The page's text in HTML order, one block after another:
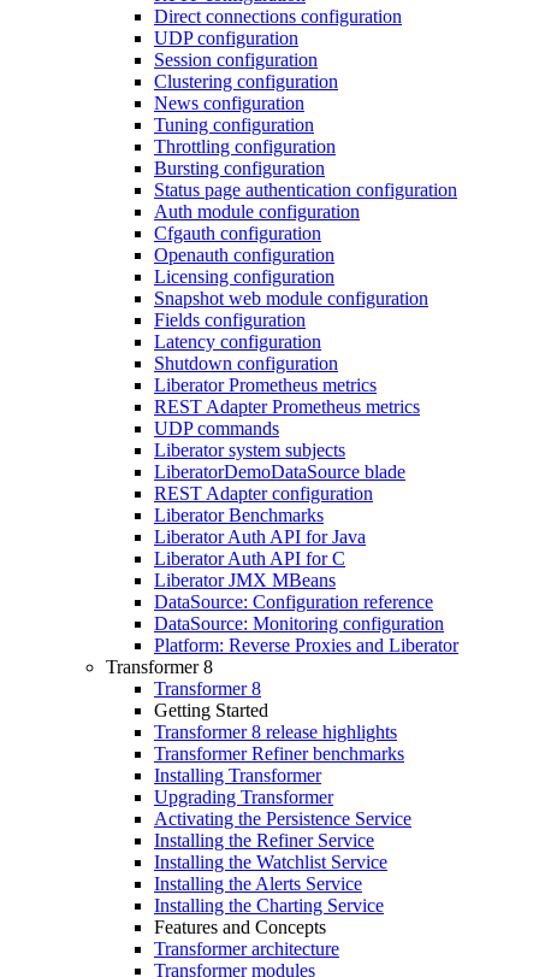
Direct connections configuration
UDP configuration
Session configuration
Clustering configuration
News configuration
Tuning configuration
Throttling configuration
Bursting configuration
Status page authentication configuration
Auth module configuration
Cfgauth configuration
Openauth configuration
Licensing configuration
Snapshot web module configuration
Fields configuration
Latency configuration
Shutdown configuration
Liberator Prometheus metrics
REST Adapter Prometheus metrics
UDP commands
Liberator system subjects
LiberatorDemoDataSource blade
REST Adapter configuration
Liberator Benchmarks
Liberator Auth API for Java
Liberator Auth API for C
Liberator JMX MBeans
DataSource: Configuration reference
DataSource: Monitoring configuration
Platform: Reverse Proxies and Liberator
Transformer 8
Transformer 8
Getting Started
Transformer 8 release highlights
Transformer Refiner benchmarks
Installing Transformer
Upgrading Transformer
Activating the Persistence Service
Installing the Refiner Service
Installing the Watchlist Service
Installing the Alerts Service
Installing the Charting Service
Features and Concepts
Transformer architecture
Transformer modules